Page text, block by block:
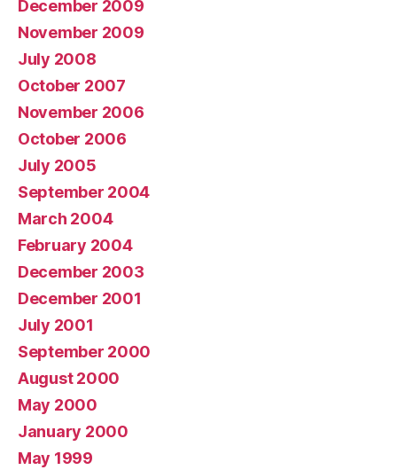
December 2009
November 2009
July 2008
October 2007
November 2006
October 2006
July 2005
September 2004
March 2004
February 2004
December 2003
December 2001
July 2001
September 2000
August 2000
May 2000
January 2000
May 1999